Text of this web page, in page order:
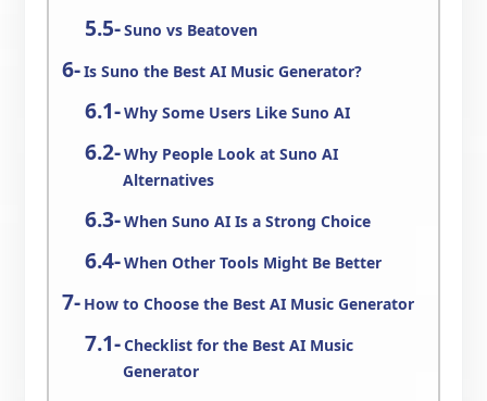
Suno vs Beatoven
Is Suno the Best AI Music Generator?
Why Some Users Like Suno AI
Why People Look at Suno AI
Alternatives
When Suno AI Is a Strong Choice
When Other Tools Might Be Better
How to Choose the Best AI Music Generator
Checklist for the Best AI Music
Generator